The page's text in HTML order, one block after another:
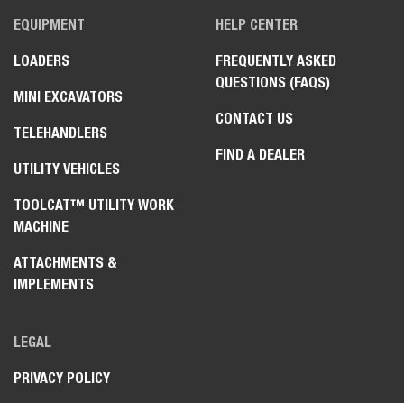
EQUIPMENT
LOADERS
MINI EXCAVATORS
TELEHANDLERS
UTILITY VEHICLES
TOOLCAT™ UTILITY WORK
MACHINE
ATTACHMENTS &
IMPLEMENTS
HELP CENTER
FREQUENTLY ASKED
QUESTIONS (FAQS)
CONTACT US
FIND A DEALER
LEGAL
PRIVACY POLICY